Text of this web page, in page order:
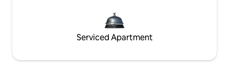
Serviced Apartment